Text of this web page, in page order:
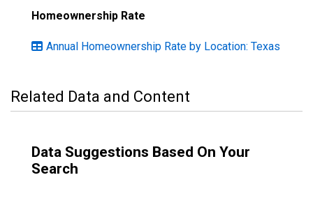
Homeownership Rate
Annual Homeownership Rate by Location: Texas
Related Data and Content
Data Suggestions Based On Your
Search